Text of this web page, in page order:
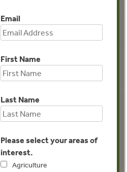
Email
First Name
Last Name
Please select your areas of
interest.
Agriculture